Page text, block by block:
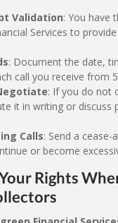
Validation: You have
Services to
: Document the date,
call you receive from
: If you do not
it in writing or discuss
Calls: Send a
or become
Rights